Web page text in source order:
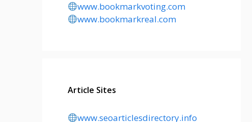
www.bookmarkvoting.com
www.bookmarkreal.com
Article Sites
www.seoarticlesdirectory.info